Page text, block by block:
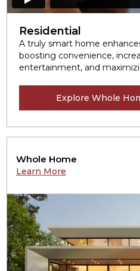
Residential
A truly smart home
boosting convenience,
entertainment, and
Explore Whole
Whole Home
Learn More